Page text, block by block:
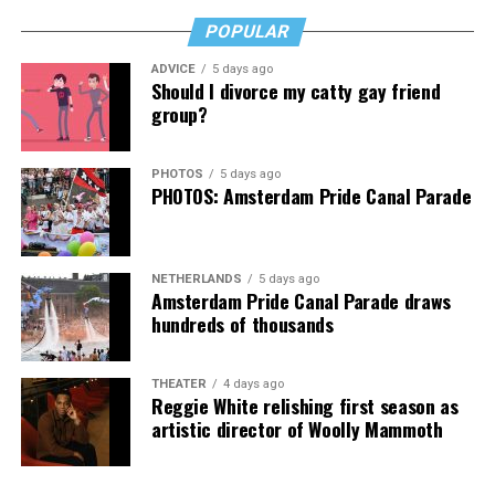
someone who has. It’s a rough read, but a necessary one,
then, and that’s no lie.
The Blade may receive commissions from qualifying
purchases made via this post.
POPULAR
ADVICE 5 days ago
Should I divorce my catty gay friend
group?
PHOTOS 5 days ago
PHOTOS: Amsterdam Pride Canal Parade
NETHERLANDS 5 days ago
Amsterdam Pride Canal Parade draws
hundreds of thousands
THEATER 4 days ago
Reggie White relishing first season as
artistic director of Woolly Mammoth